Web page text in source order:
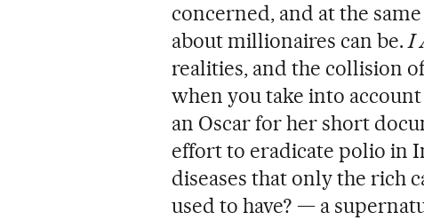
concerned, and at the
about millionaires can be.I
realities, and the collision
when you take into
an Oscar for her short
effort to eradicate polio in
diseases that only the rich
used to have? — a